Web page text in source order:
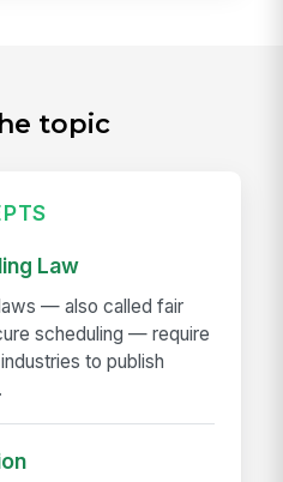
topic
Law
— also called fair
scheduling — require
to publish